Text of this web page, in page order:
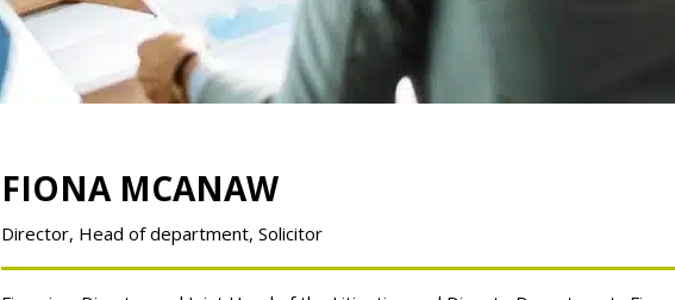
FIONA MCANAW
Director Head of department Solicitor